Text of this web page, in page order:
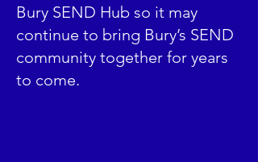
Bury SEND Hub so it may
continue to bring Bury’s SEND
community together for years
to come.